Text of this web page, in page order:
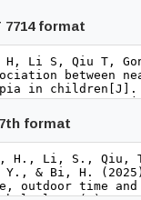
7714 format
format